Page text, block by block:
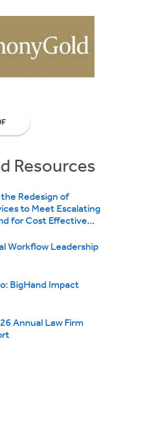
Resources
Redesign of
to Meet Escalating
for Cost Effective
Workflow Leadership
BigHand Impact
Annual Law Firm